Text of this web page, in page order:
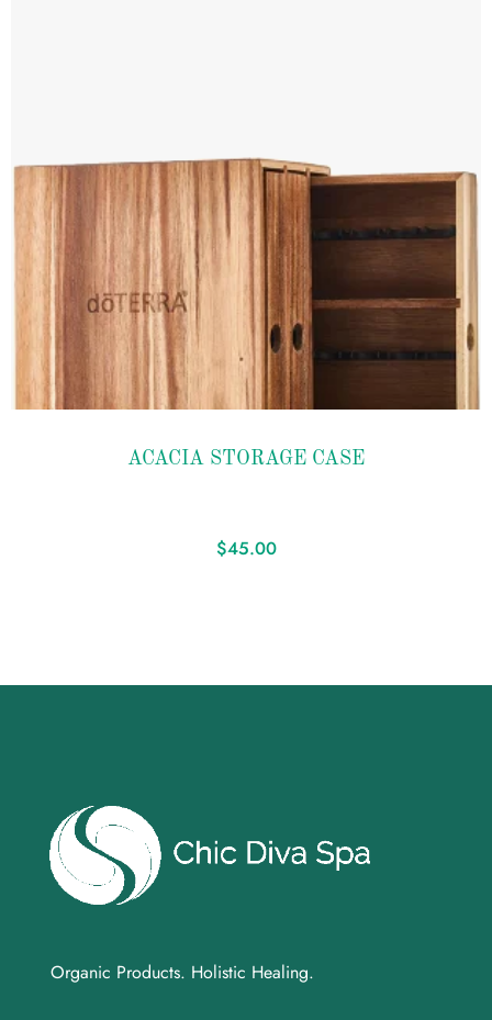
ACACIA STORAGE CASE
$45.00
Organic Products. Holistic Healing.